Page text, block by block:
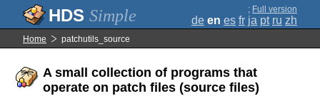
Simple ; Full version
de en es fr ja pt ru zh
Home patchutils_source
A small collection of programs that
operate on patch files (source files)